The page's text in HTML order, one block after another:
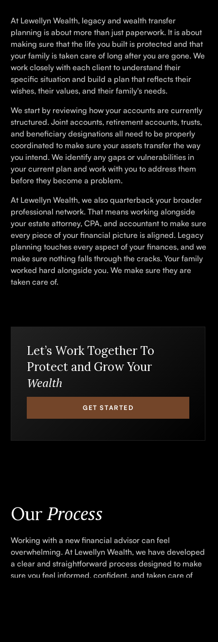
At Lewellyn Wealth, legacy and wealth transfer
planning is about more than just paperwork. It is about
making sure that the life you built is protected and that
your family is taken care of long after you are gone. We
work closely with each client to understand their
specific situation and build a plan that reflects their
wishes, their values, and their family's needs.
We start by reviewing how your accounts are currently
structured. Joint accounts, retirement accounts, trusts,
and beneficiary designations all need to be properly
coordinated to make sure your assets transfer the way
you intend. We identify any gaps or vulnerabilities in
your current plan and work with you to address them
before they become a problem.
At Lewellyn Wealth, we also quarterback your broader
professional network. That means working alongside
your estate attorney, CPA, and accountant to make sure
every piece of your financial picture is aligned. Legacy
planning touches every aspect of your finances, and we
make sure nothing falls through the cracks. Your family
worked hard alongside you. We make sure they are
taken care of.
Let’s Work Together To
Protect and Grow Your
Wealth
GET STARTED
OurProcess
Working with a new financial advisor can feel
overwhelming. At Lewellyn Wealth, we have developed
a clear and straightforward process designed to make
sure you feel informed, confident, and taken care of